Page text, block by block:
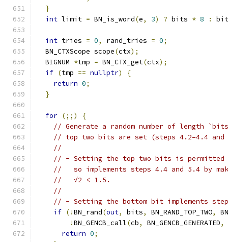
}
int limit = BN_is_word(e, 3) ? bits * 8 :
int tries = 0, rand_tries = 0;
  BN_CTXScope scope
(ctx);
  BIGNUM
*tmp = BN_CTX_get(ctx);
if (tmp == nullptr)
{
return 0;
}
for (;;)
{
// Generate a random number of length
// top two bits are set (steps 4.2–4.4 and
//
// - Setting the top two bits is permitted
//   so implements steps 4.4 and 5.4 by
//   √2 < 1.5.
//
// - Setting the bottom bit implements
if (!BN_rand(out, bits, BN_RAND_TOP_TWO,
!BN_GENCB_call(cb, BN_GENCB_GENERATED,
return 0;